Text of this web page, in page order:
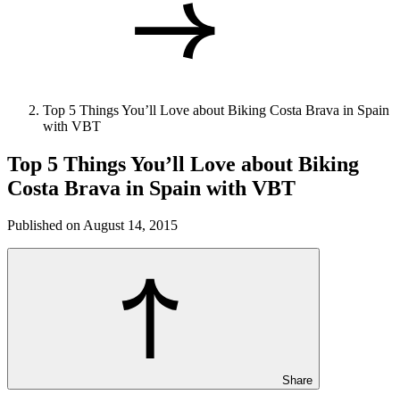
Top 5 Things You’ll Love about Biking Costa Brava in Spain
with VBT
Top 5 Things You’ll Love about Biking
Costa Brava in Spain with VBT
Published on August 14, 2015
Share